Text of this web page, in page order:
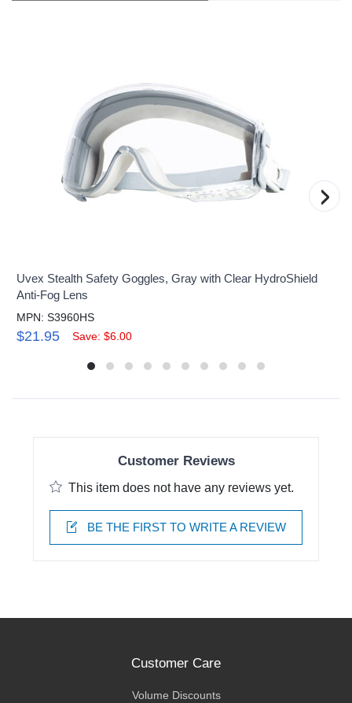
Uvex Stealth Safety Goggles, Gray with Clear HydroShield
Anti-Fog Lens
MPN: S3960HS
$21.95 Save: $6.00
›
Customer Reviews
This item does not have any reviews yet.
BE THE FIRST TO WRITE A REVIEW
Customer Care
Volume Discounts